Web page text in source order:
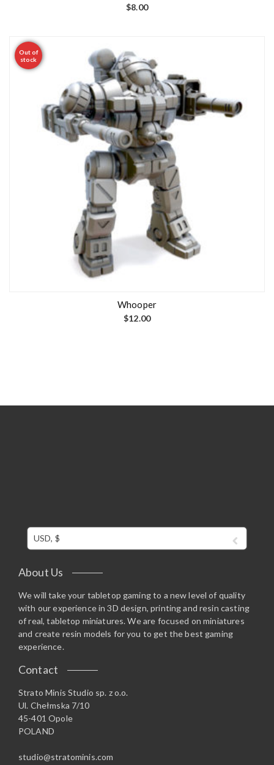
$8.00
Out of
stock
Whooper
$12.00
USD, $
About Us
We will take your tabletop gaming to a new level of quality
with our experience in 3D design, printing and resin casting
of real, tabletop miniatures. We are focused on miniatures
and create resin models for you to get the best gaming
experience.
Contact
Strato Minis Studio sp. z o.o.
Ul. Chełmska 7/10
45-401 Opole
POLAND
studio@stratominis.com